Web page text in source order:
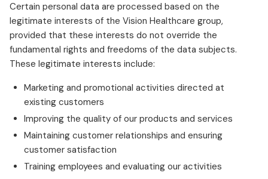
Certain personal data are processed based on the
legitimate interests of the Vision Healthcare group,
provided that these interests do not override the
fundamental rights and freedoms of the data subjects.
These legitimate interests include:
Marketing and promotional activities directed at
existing customers
Improving the quality of our products and services
Maintaining customer relationships and ensuring
customer satisfaction
Training employees and evaluating our activities